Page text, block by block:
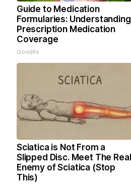
Guide to Medication
Formularies: Understanding
Prescription Medication
Coverage
GoodRx
Sciatica is Not From a
Slipped Disc. Meet The Real
Enemy of Sciatica (Stop
This)